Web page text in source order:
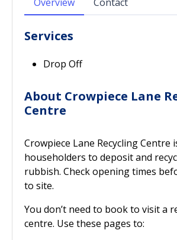
Services
Drop Off
About Crowpiece Lane
Centre
Crowpiece Lane Recycling Centre
householders to deposit and
rubbish. Check opening times
to site.
You don’t need to book to visit a
centre. Use these pages to: